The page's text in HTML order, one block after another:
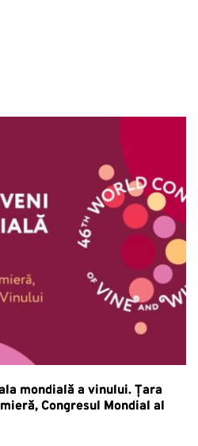
mondială a vinului. Țara
Congresul Mondial al